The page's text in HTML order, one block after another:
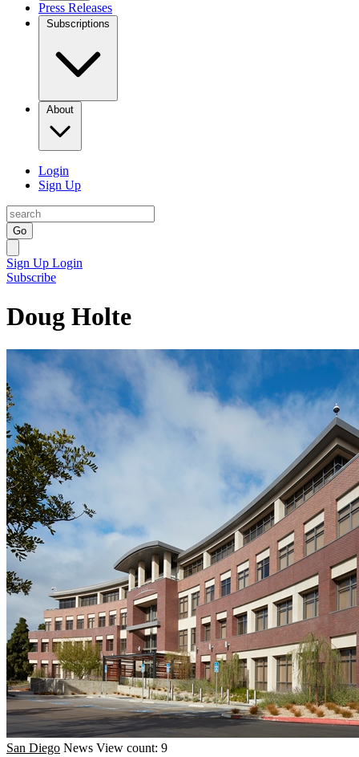
Press Releases
Subscriptions
About
Login
Sign Up
Go
Sign Up Login
Subscribe
Doug Holte
San Diego News View count: 9